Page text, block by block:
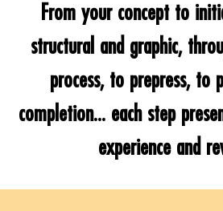
From your concept to
structural and graphic,
process, to prepress, to
completion... each step
experience and